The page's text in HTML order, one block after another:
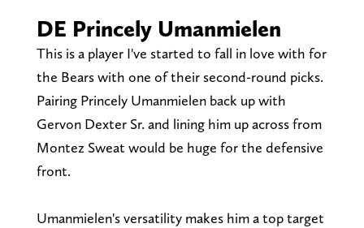
DE Princely Umanmielen
This is a player I've started to fall in love with for
the Bears with one of their second-round picks.
Pairing Princely Umanmielen back up with
Gervon Dexter Sr. and lining him up across from
Montez Sweat would be huge for the defensive
front.
Umanmielen's versatility makes him a top target